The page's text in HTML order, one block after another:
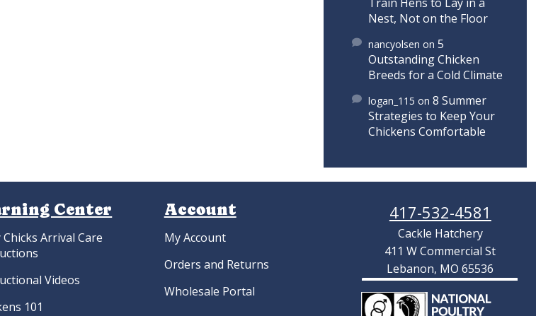
Nest, Not on the Floor
nancyolsen on 5
Outstanding Chicken
Breeds for a Cold Climate
logan_115 on 8 Summer
Strategies to Keep Your
Chickens Comfortable
Center
Chicks Arrival Care
Videos
101
Account
My Account
Orders and Returns
Wholesale Portal
417-532-4581
Cackle Hatchery
411 W Commercial St
Lebanon, MO 65536